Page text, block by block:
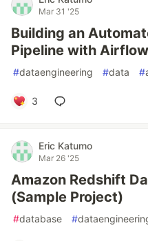
Mar 31 '25
Building an
Pipeline with
#dataengineering #data #
3
Eric Katumo
Mar 26 '25
Amazon Redshift
(Sample Project)
#database #